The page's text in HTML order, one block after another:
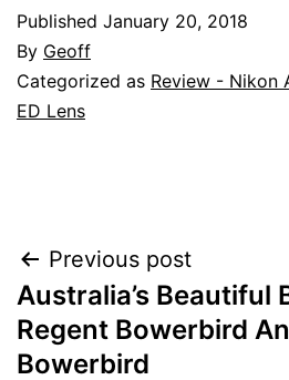
Published January 20, 2018
By Geoff
Categorized as Review - Nikon
ED Lens
Post
navigation
Previous post
Australia’s Beautiful
Regent Bowerbird
Bowerbird